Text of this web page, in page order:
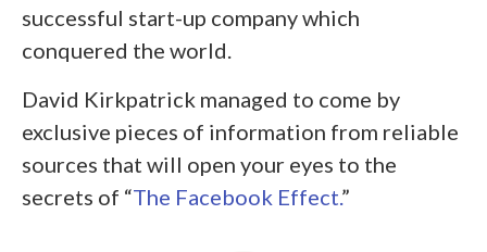
successful start-up company which
conquered the world.
David Kirkpatrick managed to come by
exclusive pieces of information from reliable
sources that will open your eyes to the
secrets of “The Facebook Effect.”